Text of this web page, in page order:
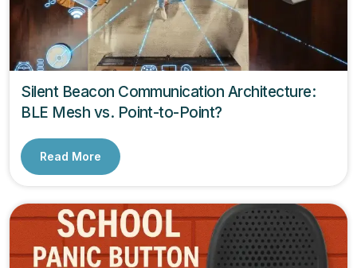
Silent Beacon Communication Architecture:
BLE Mesh vs. Point-to-Point?
Read More